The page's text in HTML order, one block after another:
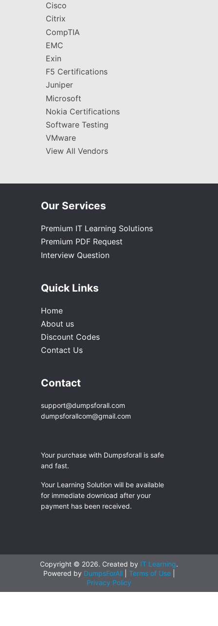
Cisco
Citrix
CompTIA
EMC
Exin
F5 Certifications
Juniper
Microsoft
Nokia Certifications
Software Testing
VMware
View All Vendors
Our Services
Premium IT Learning Solutions
Premium PDF Request
Interview Question
Quick Links
Home
About us
Discount Codes
Contact Us
Contact
support@dumpsforall.com
dumpsforallcom@gmail.com
Your purchase with Dumpsforall is safe
and fast.
Your Learning Solution will be available
for immediate download after your
payment has been received.
Copyright © 2026. Created by IT Learning.
Powered by DumpsForAll| Terms of Use
Privacy Policy